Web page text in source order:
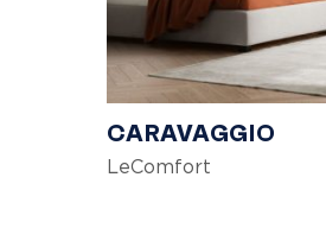
CARAVAGGIO
LeComfort